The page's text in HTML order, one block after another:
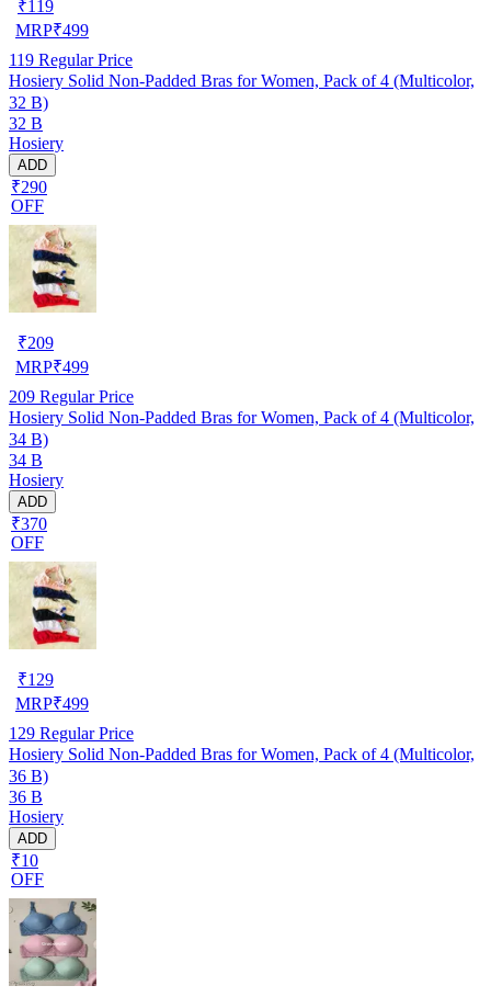
₹119
MRP₹499
119 Regular Price
Hosiery Solid Non-Padded Bras for Women, Pack of 4 (Multicolor,
32 B)
32 B
Hosiery
ADD
₹290
OFF
₹209
MRP₹499
209 Regular Price
Hosiery Solid Non-Padded Bras for Women, Pack of 4 (Multicolor,
34 B)
34 B
Hosiery
ADD
₹370
OFF
₹129
MRP₹499
129 Regular Price
Hosiery Solid Non-Padded Bras for Women, Pack of 4 (Multicolor,
36 B)
36 B
Hosiery
ADD
₹10
OFF